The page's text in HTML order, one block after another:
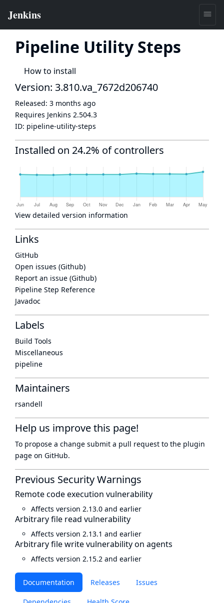
Pipeline Utility Steps
How to install
Documentation Releases Issues
Version: 3.810.va_7672d206740
Released: 3 months ago
Requires Jenkins 2.504.3
ID: pipeline-utility-steps
Installed on 24.2% of controllers
View detailed version information
Links
GitHub
Open issues (Github)
Report an issue (Github)
Pipeline Step Reference
Javadoc
Labels
Build Tools
Miscellaneous
pipeline
Maintainers
rsandell
Help us improve this page!
To propose a change submit a pull request to the plugin
page on GitHub.
Previous Security Warnings
Remote code execution vulnerability
Affects version 2.13.0 and earlier
Arbitrary file read vulnerability
Affects version 2.13.1 and earlier
Arbitrary file write vulnerability on agents
Affects version 2.15.2 and earlier